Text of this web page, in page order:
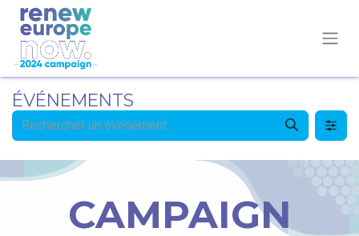
ÉVÉNEMENTS
CAMPAIGN